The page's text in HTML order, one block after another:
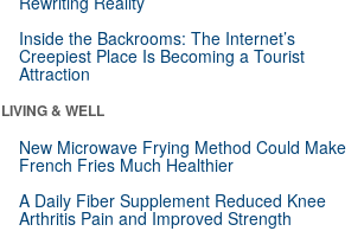
Inside the Backrooms: The Internet’s
Creepiest Place Is Becoming a Tourist
Attraction
LIVING & WELL
New Microwave Frying Method Could Make
French Fries Much Healthier
A Daily Fiber Supplement Reduced Knee
Arthritis Pain and Improved Strength